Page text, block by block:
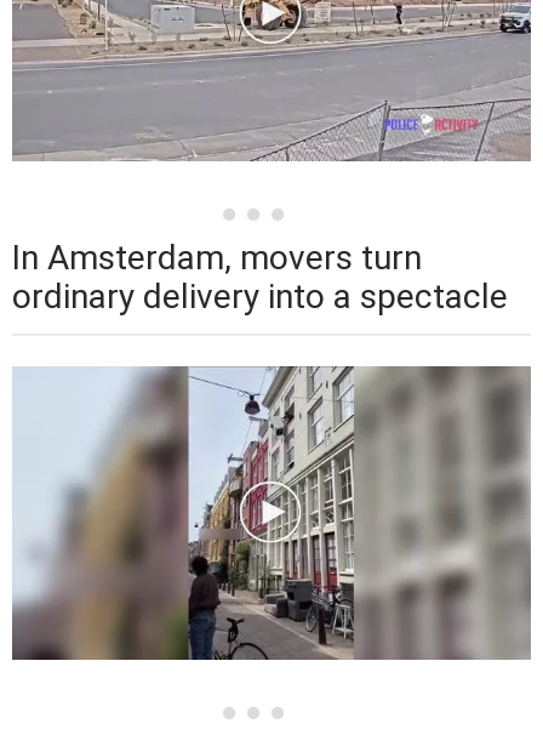
In Amsterdam, movers turn
ordinary delivery into a spectacle